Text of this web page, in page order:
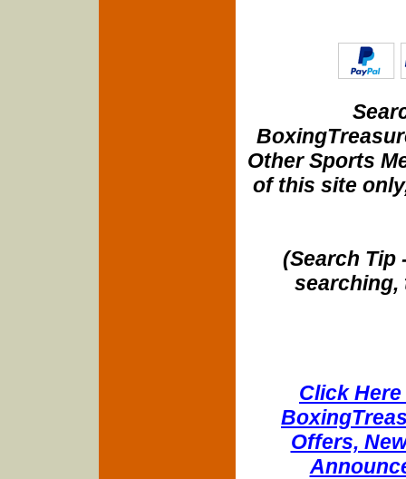
Other Sports
of this site
(Search Tip
searching,
Click
Offers,